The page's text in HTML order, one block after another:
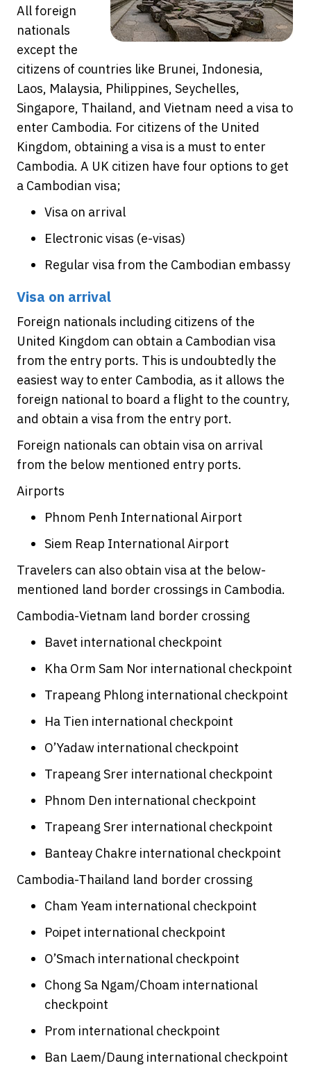
All foreign
nationals
except the
citizens of countries like Brunei, Indonesia,
Laos, Malaysia, Philippines, Seychelles,
Singapore, Thailand, and Vietnam need a visa to
enter Cambodia. For citizens of the United
Kingdom, obtaining a visa is a must to enter
Cambodia. A UK citizen have four options to get
a Cambodian visa;
Visa on arrival
Electronic visas (e-visas)
Regular visa from the Cambodian embassy
Visa on arrival
Foreign nationals including citizens of the
United Kingdom can obtain a Cambodian visa
from the entry ports. This is undoubtedly the
easiest way to enter Cambodia, as it allows the
foreign national to board a flight to the country,
and obtain a visa from the entry port.
Foreign nationals can obtain visa on arrival
from the below mentioned entry ports.
Airports
Phnom Penh International Airport
Siem Reap International Airport
Travelers can also obtain visa at the below-
mentioned land border crossings in Cambodia.
Cambodia-Vietnam land border crossing
Bavet international checkpoint
Kha Orm Sam Nor international checkpoint
Trapeang Phlong international checkpoint
Ha Tien international checkpoint
O’Yadaw international checkpoint
Trapeang Srer international checkpoint
Phnom Den international checkpoint
Trapeang Srer international checkpoint
Banteay Chakre international checkpoint
Cambodia-Thailand land border crossing
Cham Yeam international checkpoint
Poipet international checkpoint
O’Smach international checkpoint
Chong Sa Ngam/Choam international
checkpoint
Prom international checkpoint
Ban Laem/Daung international checkpoint